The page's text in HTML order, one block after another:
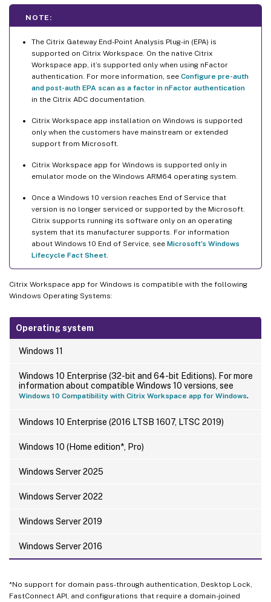
NOTE:
The Citrix Gateway End-Point Analysis Plug-in (EPA) is
supported on Citrix Workspace. On the native Citrix
Workspace app, it’s supported only when using nFactor
authentication. For more information, see Configure pre-auth
and post-auth EPA scan as a factor in nFactor authentication
in the Citrix ADC documentation.
Citrix Workspace app installation on Windows is supported
only when the customers have mainstream or extended
support from Microsoft.
Citrix Workspace app for Windows is supported only in
emulator mode on the Windows ARM64 operating system.
Once a Windows 10 version reaches End of Service that
version is no longer serviced or supported by the Microsoft.
Citrix supports running its software only on an operating
system that its manufacturer supports. For information
about Windows 10 End of Service, see Microsoft’s Windows
Lifecycle Fact Sheet
Citrix Workspace app for Windows is compatible with the following
Windows Operating Systems:
Operating system
Windows 11
Windows 10 Enterprise (32-bit and 64-bit Editions). For more
information about compatible Windows 10 versions, see
Windows 10 Compatibility with Citrix Workspace app for Windows.
Windows 10 Enterprise (2016 LTSB 1607, LTSC 2019)
Windows 10 (Home edition*, Pro)
Windows Server 2025
Windows Server 2022
Windows Server 2019
Windows Server 2016
*No support for domain pass-through authentication, Desktop Lock,
FastConnect API, and configurations that require a domain-joined